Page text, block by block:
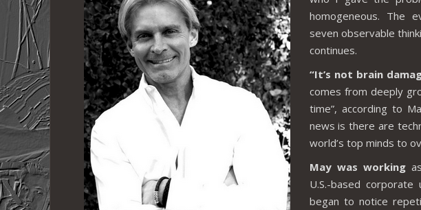
homogeneous. The
seven observable
continues.
“It’s not brain
comes from deeply
time”, according to
news is there are
world’s top minds to
May was working
U.S.-based
began to notice